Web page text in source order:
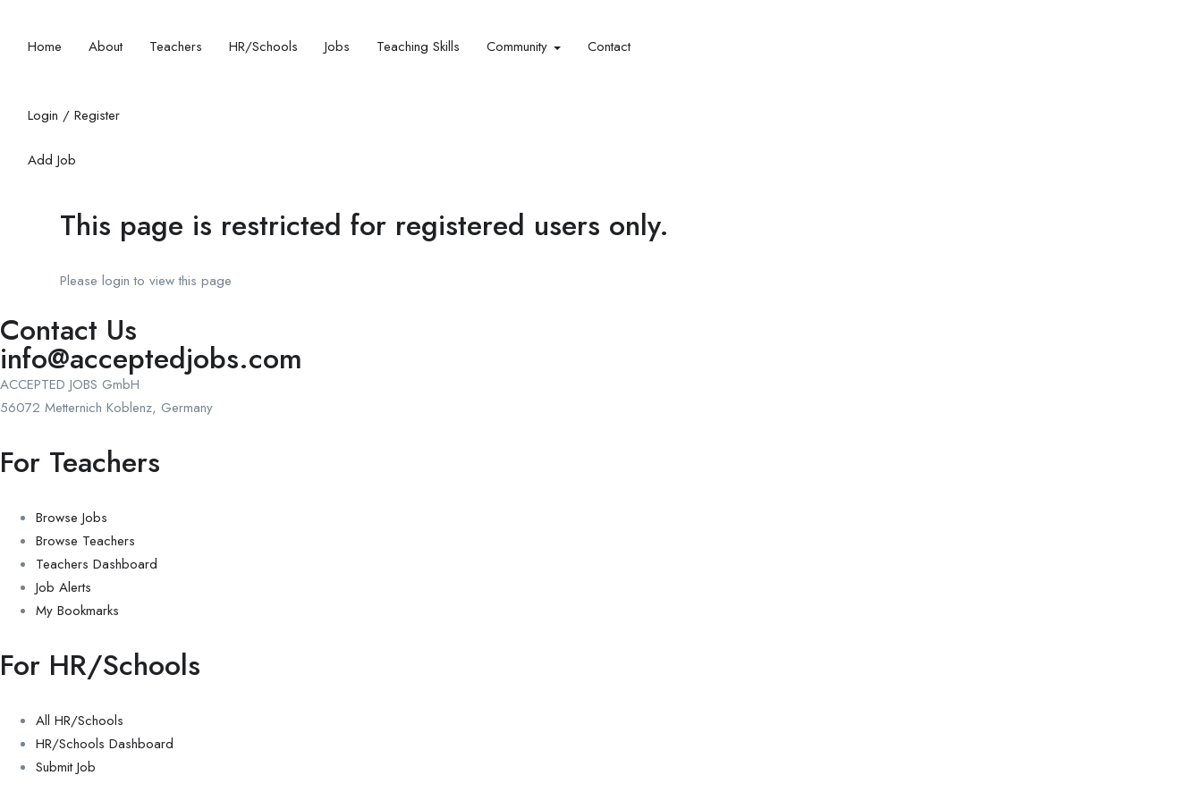
Home About Teachers HR/Schools Jobs Teaching Skills​ Community Contact
Login / Register
Add Job
This page is restricted for registered users only.
Please login to view this page
Contact Us
info@acceptedjobs.com
ACCEPTED JOBS GmbH
56072 Metternich Koblenz, Germany
For Teachers
Browse Jobs
Browse Teachers
Teachers Dashboard
Job Alerts
My Bookmarks
For HR/Schools
All HR/Schools
HR/Schools Dashboard
Submit Job